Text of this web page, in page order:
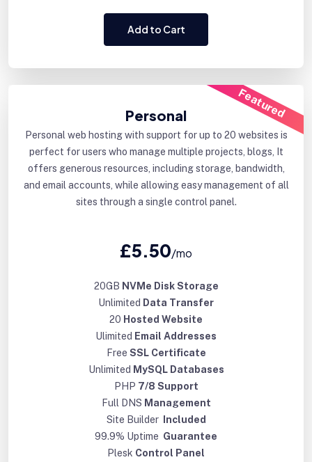
Add to Cart
Featured
Personal
Personal web hosting with support for up to 20 websites is
perfect for users who manage multiple projects, blogs, It
offers generous resources, including storage, bandwidth,
and email accounts, while allowing easy management of all
sites through a single control panel.
£5.50/mo
20GB NVMe Disk Storage
Unlimited Data Transfer
20 Hosted Website
Ulimited Email Addresses
Free SSL Certificate
Unlimited MySQL Databases
PHP 7/8 Support
Full DNS Management
Site Builder
Included
99.9% Uptime Guarantee
Plesk Control Panel